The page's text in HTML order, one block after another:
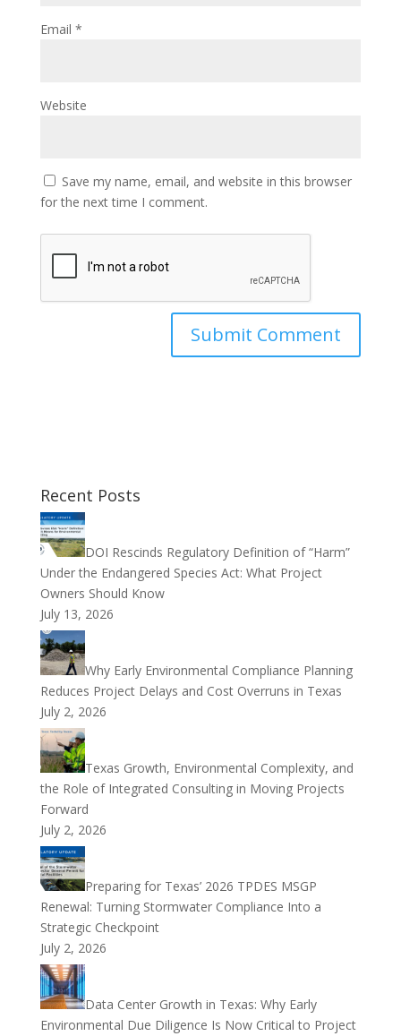
Email *
Website
Save my name, email, and website in this browser
for the next time I comment.
Recent Posts
DOI Rescinds Regulatory Definition of “Harm”
Under the Endangered Species Act: What Project
Owners Should Know
July 13, 2026
Why Early Environmental Compliance Planning
Reduces Project Delays and Cost Overruns in Texas
July 2, 2026
Texas Growth, Environmental Complexity, and
the Role of Integrated Consulting in Moving Projects
Forward
July 2, 2026
Preparing for Texas’ 2026 TPDES MSGP
Renewal: Turning Stormwater Compliance Into a
Strategic Checkpoint
July 2, 2026
Data Center Growth in Texas: Why Early
Environmental Due Diligence Is Now Critical to Project